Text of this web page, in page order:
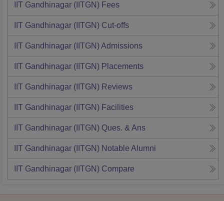
IIT Gandhinagar (IITGN) Fees
IIT Gandhinagar (IITGN) Cut-offs
IIT Gandhinagar (IITGN)Admissions
IIT Gandhinagar (IITGN) Placements
IIT Gandhinagar (IITGN) Reviews
IIT Gandhinagar (IITGN) Facilities
IIT Gandhinagar (IITGN) Ques. & Ans
IIT Gandhinagar (IITGN) Notable Alumni
IIT Gandhinagar (IITGN) Compare